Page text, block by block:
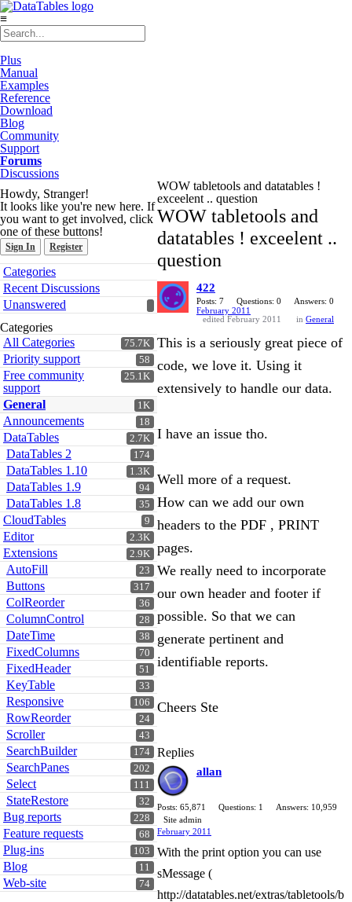
≡
Plus
Manual
Examples
Reference
Download
Blog
Community
Support
Forums
Discussions
Howdy, Stranger!
It looks like you're new here. If
you want to get involved, click
one of these buttons!
Sign In Register
Quick
Links
Categories
Recent Discussions
Unanswered
Categories
75.7K
All Categories
58
Priority support
25.1K
Free community
support
1K
General
18
Announcements
2.7K
DataTables
174
DataTables 2
1.3K
DataTables 1.10
94
DataTables 1.9
35
DataTables 1.8
9
CloudTables
2.3K
Editor
2.9K
Extensions
23
AutoFill
317
Buttons
36
ColReorder
28
ColumnControl
38
DateTime
70
FixedColumns
51
FixedHeader
33
KeyTable
106
Responsive
24
RowReorder
43
Scroller
174
SearchBuilder
202
SearchPanes
111
Select
32
StateRestore
228
Bug reports
68
Feature requests
103
Plug-ins
11
Blog
74
Web-site
WOW tabletools and datatables !
exceelent .. question
WOW tabletools and
datatables ! exceelent ..
question
422
Posts: 7 Questions: 0
Answers: 0
February 2011
edited February 2011
in General
This is a seriously great piece of
code, we love it. Using it
extensively to handle our data.
I have an issue tho.
Well more of a request.
How can we add our own
headers to the PDF , PRINT
pages.
We really need to incorporate
our own header and footer if
possible. So that we can
generate pertinent and
identifiable reports.
Cheers Ste
Replies
allan
Posts: 65,871 Questions: 1
Answers: 10,959
Site admin
February 2011
With the print option you can use
sMessage (
http://datatables.net/extras/tabletools/b